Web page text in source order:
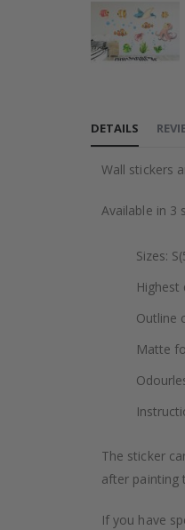
the
images
DETAILS
Wall stickers
Available in 3
Sizes:
Outline
Matte
The sticker
after painting
If you have